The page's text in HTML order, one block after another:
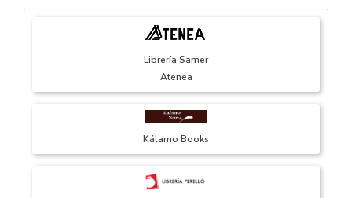
Librería Samer
Atenea
Kálamo Books